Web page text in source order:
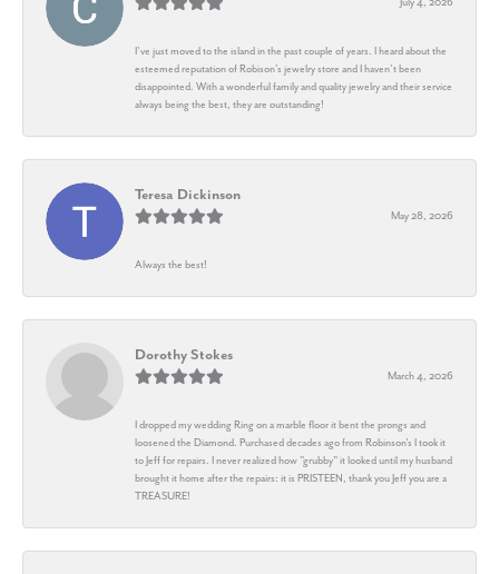
I’ve just moved to the island in the past couple of years. I heard about the
esteemed reputation of Robison’s jewelry store and I haven’t been
disappointed. With a wonderful family and quality jewelry and their service
always being the best, they are outstanding!
Teresa Dickinson
May 28, 2026
Always the best!
Dorothy Stokes
March 4, 2026
I dropped my wedding Ring on a marble floor it bent the prongs and
loosened the Diamond. Purchased decades ago from Robinson's I took it
to Jeff for repairs. I never realized how "grubby" it looked until my husband
brought it home after the repairs: it is PRISTEEN, thank you Jeff you are a
TREASURE!